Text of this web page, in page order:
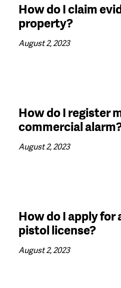
How do I claim
property?
August 2, 2023
How do I register
commercial
August 2, 2023
How do I apply for
pistol license?
August 2, 2023